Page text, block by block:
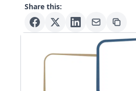
Share this: